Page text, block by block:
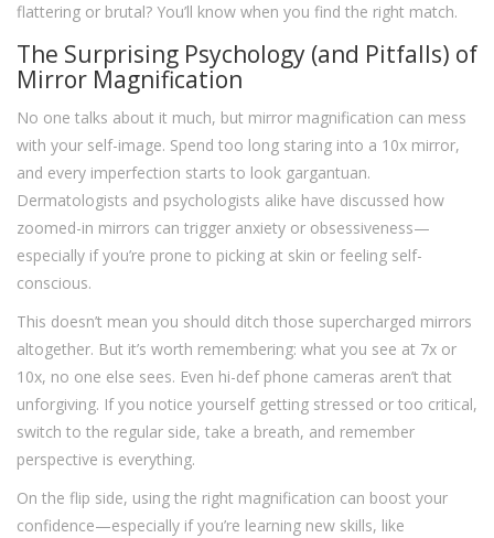
flattering or brutal? You’ll know when you find the right match.
The Surprising Psychology (and Pitfalls) of
Mirror Magnification
No one talks about it much, but mirror magnification can mess
with your self-image. Spend too long staring into a 10x mirror,
and every imperfection starts to look gargantuan.
Dermatologists and psychologists alike have discussed how
zoomed-in mirrors can trigger anxiety or obsessiveness—
especially if you’re prone to picking at skin or feeling self-
conscious.
This doesn’t mean you should ditch those supercharged mirrors
altogether. But it’s worth remembering: what you see at 7x or
10x, no one else sees. Even hi-def phone cameras aren’t that
unforgiving. If you notice yourself getting stressed or too critical,
switch to the regular side, take a breath, and remember
perspective is everything.
On the flip side, using the right magnification can boost your
confidence—especially if you’re learning new skills, like